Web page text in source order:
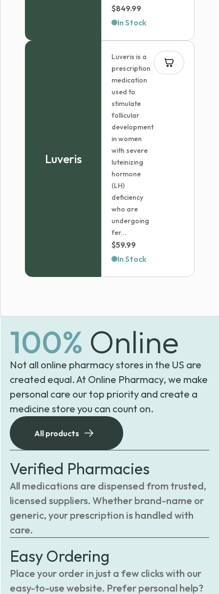
$849.99
range:
$849.99
In Stock
Luveris
Luveris is a
prescription
medication
used to
stimulate
follicular
development
in women
with severe
luteinizing
hormone
(LH)
deficiency
who are
undergoing
fer...
$59.99
In Stock
100% Online
Not all online pharmacy stores in the US are
created equal. At Online Pharmacy, we make
personal care our top priority and create a
medicine store you can count on.
All products
Verified Pharmacies
All medications are dispensed from trusted,
licensed suppliers. Whether brand-name or
generic, your prescription is handled with
care.
Easy Ordering
Place your order in just a few clicks with our
easy-to-use website. Prefer personal help?